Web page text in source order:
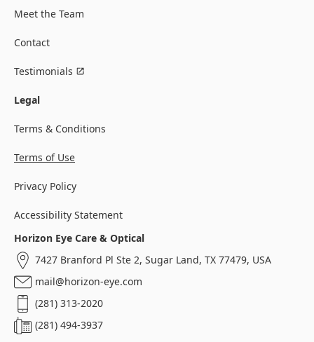
Meet the Team
Contact
Testimonials
Legal
Terms & Conditions
Terms of Use
Privacy Policy
Accessibility Statement
Horizon Eye Care & Optical
7427 Branford Pl Ste 2, Sugar Land, TX 77479, USA
mail@horizon-eye.com
(281) 313-2020
(281) 494-3937